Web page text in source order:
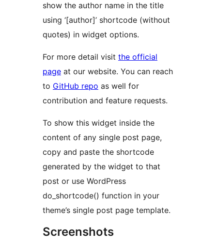
show the author name in the title
using ‘[author]’ shortcode (without
quotes) in widget options.
For more detail visit the official
page at our website. You can reach
to GitHub repo as well for
contribution and feature requests.
To show this widget inside the
content of any single post page,
copy and paste the shortcode
generated by the widget to that
post or use WordPress
do_shortcode() function in your
theme’s single post page template.
Screenshots